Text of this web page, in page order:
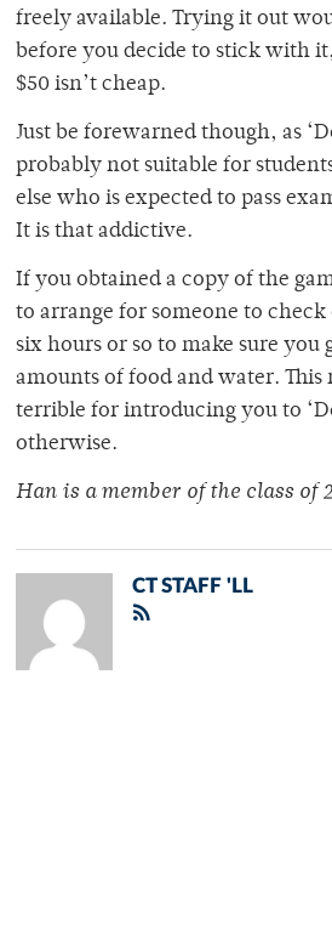
freely available. Trying it out
before you decide to stick with
$50 isn’t cheap.
Just be forewarned though, as
probably not suitable for
else who is expected to pass
It is that addictive.
If you obtained a copy of the
to arrange for someone to
six hours or so to make sure you
amounts of food and water.
terrible for introducing you to
otherwise.
Han is a member of the class of
CT STAFF 'LL